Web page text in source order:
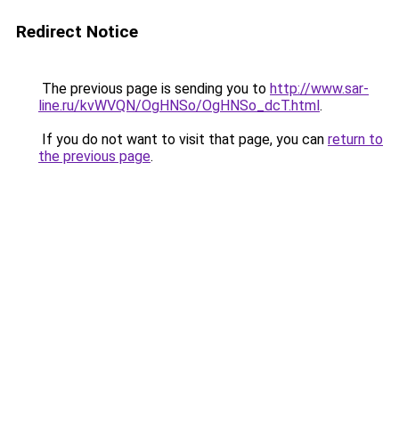
Redirect Notice
The previous page is sending you to http://www.sar-
line.ru/kvWVQN/OgHNSo/OgHNSo_dcT.html.
If you do not want to visit that page, you can return to
the previous page.